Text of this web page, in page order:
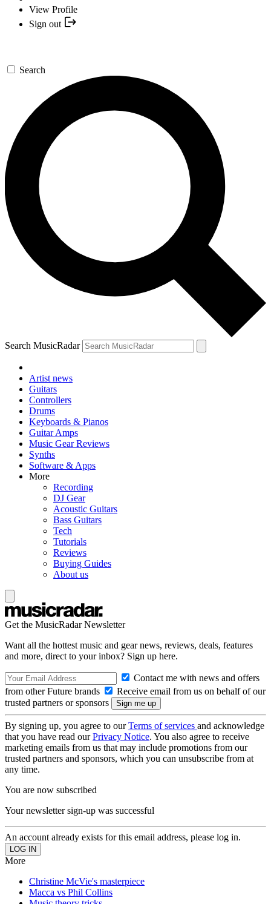
View Profile
Sign out
Search
Search MusicRadar
Artist news
Guitars
Controllers
Drums
Keyboards & Pianos
Guitar Amps
Music Gear Reviews
Synths
Software & Apps
More
Recording
DJ Gear
Acoustic Guitars
Bass Guitars
Tech
Tutorials
Reviews
Buying Guides
About us
Get the MusicRadar Newsletter
Want all the hottest music and gear news, reviews, deals, features
and more, direct to your inbox? Sign up here.
Contact me with news and offers
from other Future brands
Receive email from us on behalf of our
trusted partners or sponsors
By signing up, you agree to ourTerms of services and acknowledge
that you have read ourPrivacy Notice. You also agree to receive
marketing emails from us that may include promotions from our
trusted partners and sponsors, which you can unsubscribe from at
any time.
You are now subscribed
Your newsletter sign-up was successful
An account already exists for this email address, please log in.
More
Christine McVie's masterpiece
Macca vs Phil Collins